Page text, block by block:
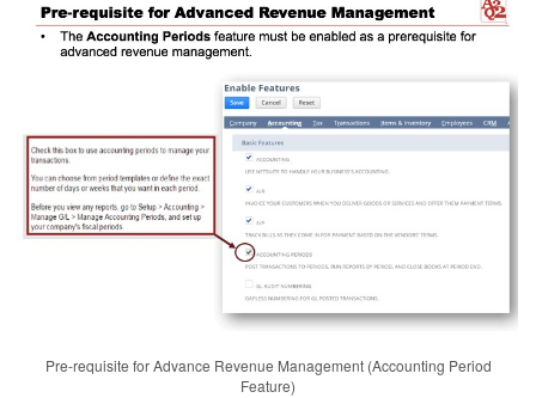
Pre-requisite for Advance Revenue Management (Accounting Period
Feature)